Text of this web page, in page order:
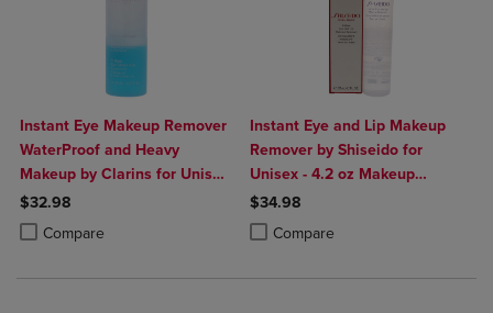
Instant Eye Makeup Remover
WaterProof and Heavy
Makeup by Clarins for Unisex
- 4.2 oz Makeup Remover
$32.98
Compare
Product added, Select 2 to 4 Products to Compare, Items added for
Product removed, Select 2 to 4 Products to Compare, Items added
Instant Eye and Lip Makeup
Remover by Shiseido for
Unisex - 4.2 oz Makeup
Remover
$34.98
Compare
Product added, Select 2 to 4
Product removed, Select 2 to 4